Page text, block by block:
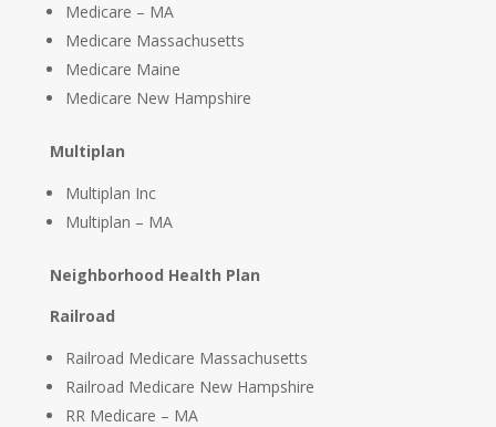
Medicare – MA
Medicare Massachusetts
Medicare Maine
Medicare New Hampshire
Multiplan
Multiplan Inc
Multiplan – MA
Neighborhood Health Plan
Railroad
Railroad Medicare Massachusetts
Railroad Medicare New Hampshire
RR Medicare – MA